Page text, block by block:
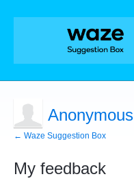
Anonymous
← Waze Suggestion Box
My feedback